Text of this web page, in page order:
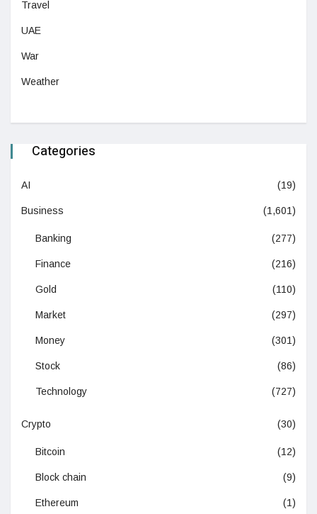
Travel
UAE
War
Weather
Categories
AI (19)
Business (1,601)
Banking (277)
Finance (216)
Gold (110)
Market (297)
Money (301)
Stock (86)
Technology (727)
Crypto (30)
Bitcoin (12)
Block chain (9)
Ethereum (1)